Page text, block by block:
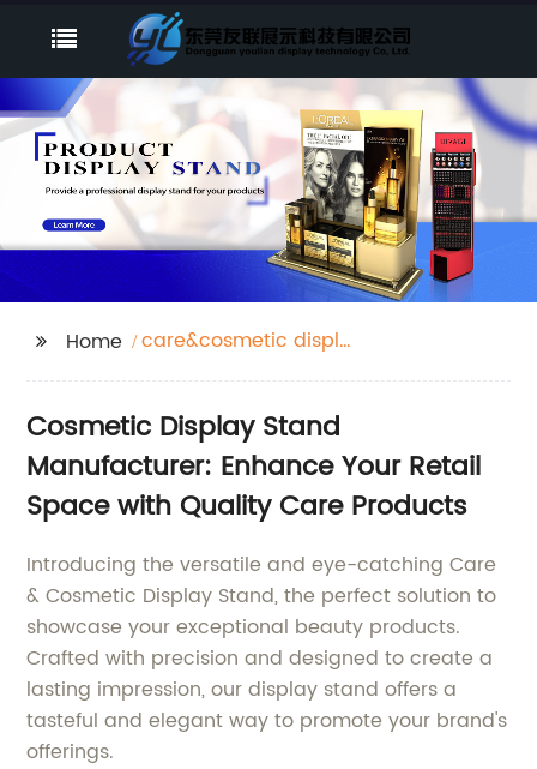
Home
care&cosmetic display
Cosmetic Display Stand
Manufacturer: Enhance Your Retail
Space with Quality Care Products
Introducing the versatile and eye-catching Care
& Cosmetic Display Stand, the perfect solution to
showcase your exceptional beauty products.
Crafted with precision and designed to create a
lasting impression, our display stand offers a
tasteful and elegant way to promote your brand's
offerings.